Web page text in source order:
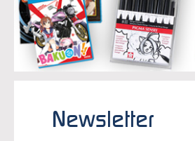
Newsletter